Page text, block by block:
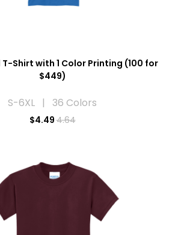
Shirt with 1 Color Printing (100 for
$449)
S-6XL | 36 Colors
$4.494.64